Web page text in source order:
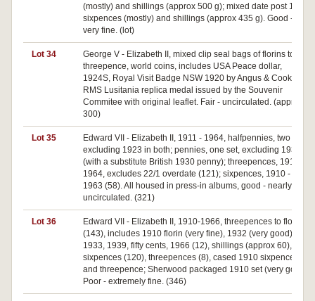
(mostly) and shillings (approx 500 g); mixed date post 1946
sixpences (mostly) and shillings (approx 435 g). Good -
very fine. (lot)
Lot 34
George V - Elizabeth II, mixed clip seal bags of florins to
threepence, world coins, includes USA Peace dollar,
1924S, Royal Visit Badge NSW 1920 by Angus & Cook,
RMS Lusitania replica medal issued by the Souvenir
Commitee with original leaflet. Fair - uncirculated. (approx
300)
Lot 35
Edward VII - Elizabeth II, 1911 - 1964, halfpennies, two sets,
excluding 1923 in both; pennies, one set, excluding 1930
(with a substitute British 1930 penny); threepences, 1910 -
1964, excludes 22/1 overdate (121); sixpences, 1910 -
1963 (58). All housed in press-in albums, good - nearly
uncirculated. (321)
Lot 36
Edward VII - Elizabeth II, 1910-1966, threepences to florins
(143), includes 1910 florin (very fine), 1932 (very good),
1933, 1939, fifty cents, 1966 (12), shillings (approx 60),
sixpences (120), threepences (8), cased 1910 sixpence
and threepence; Sherwood packaged 1910 set (very good).
Poor - extremely fine. (346)